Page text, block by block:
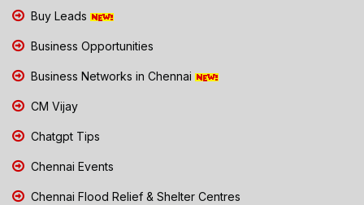
Buy Leads
Business Opportunities
Business Networks in Chennai
CM Vijay
Chatgpt Tips
Chennai Events
Chennai Flood Relief & Shelter Centres